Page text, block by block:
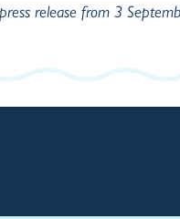
release from 3